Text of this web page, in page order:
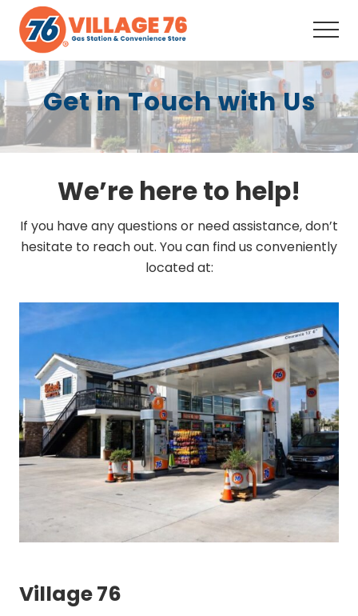
Menu
Skip
main
content
Skip
footer
Full-
Service
Convenience
Store,
Fuel,
Snacks,
Drinks,
Supplies, Your
neighborhood
one-
since
2008.
Get in Touch with Us
We’re here to help!
If you have any questions or need assistance, don’t
hesitate to reach out. You can find us conveniently
located at:
Village 76